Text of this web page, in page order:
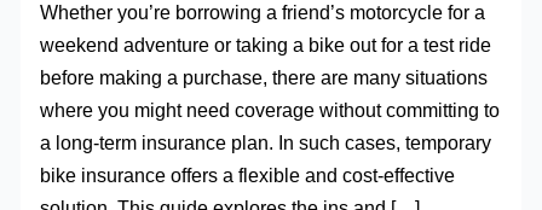
Whether you’re borrowing a friend’s motorcycle for a
weekend adventure or taking a bike out for a test ride
before making a purchase, there are many situations
where you might need coverage without committing to
a long-term insurance plan. In such cases, temporary
bike insurance offers a flexible and cost-effective